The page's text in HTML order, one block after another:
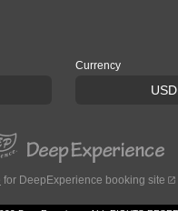
Currency
USD
for DeepExperience booking site